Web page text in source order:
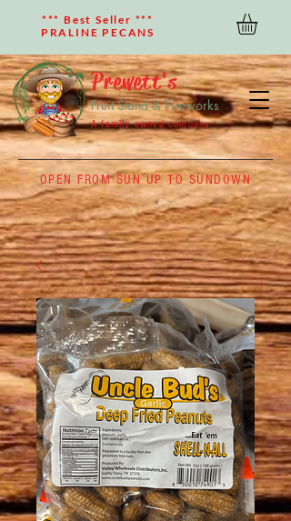
OPEN FROM SUN UP TO SUNDOWN
*** Best Seller ***
PRALINE PECANS
Prewett's
Fruit Stand & Fireworks
A family owned company